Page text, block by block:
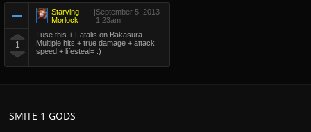
1
Starving
Morlock
|September 5, 2013
1:23am
I use this + Fatalis on Bakasura.
Multiple hits + true damage + attack
speed + lifesteal= :)
SMITE 1 GODS